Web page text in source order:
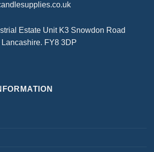
Estate Unit K3 Snowdon Road
Lancashire. FY8 3DP